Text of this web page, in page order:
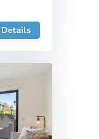
Details